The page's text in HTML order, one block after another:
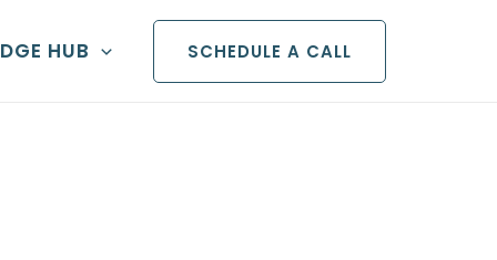
HUB SCHEDULE A CALL